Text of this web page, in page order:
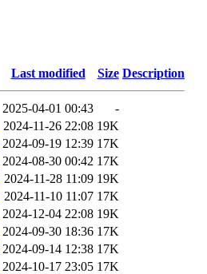
Last modified Size Description
2025-04-01 00:43
-
2024-11-26 22:08 19K
2024-09-19 12:39 17K
2024-08-30 00:42 17K
2024-11-28 11:09 19K
2024-11-10 11:07 17K
2024-12-04 22:08 19K
2024-09-30 18:36 17K
2024-09-14 12:38 17K
2024-10-17 23:05 17K